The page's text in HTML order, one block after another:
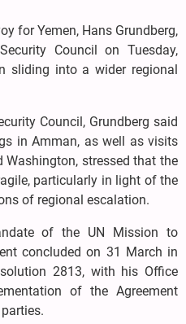
for Yemen, Hans Grundberg,
Council on Tuesday,
sliding into a wider regional
Council, Grundberg said
in Amman, as well as visits
Washington, stressed that the
particularly in light of the
of regional escalation.
of the UN Mission to
concluded on 31 March in
2813, with his Office
of the Agreement